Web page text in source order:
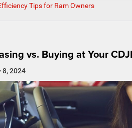
Tips for Ram Owners
vs. Buying at Your
8, 2024